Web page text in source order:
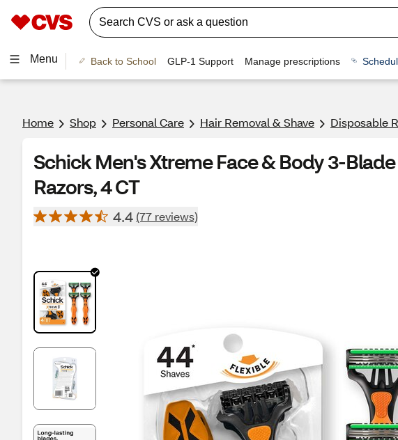
Menu Back to School GLP-1 Support Manage prescriptions
Home Shop Personal Care Hair Removal & Shave Disposable
Schick Men's Xtreme Face & Body 3-
Razors, 4 CT
4.4 (77 reviews)